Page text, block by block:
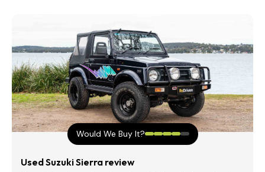
Merch
About
Contact
Would We Buy It?
Used Suzuki Sierra review